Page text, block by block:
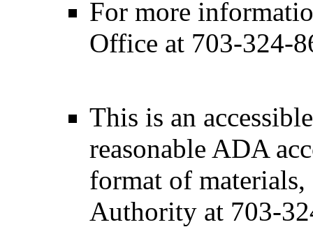
For more
Office at 703-324-
This is an
reasonable ADA
format of
Authority at 703-